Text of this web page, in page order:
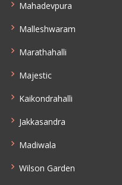
Mahadevpura
Malleshwaram
Marathahalli
Majestic
Kaikondrahalli
Jakkasandra
Madiwala
Wilson Garden